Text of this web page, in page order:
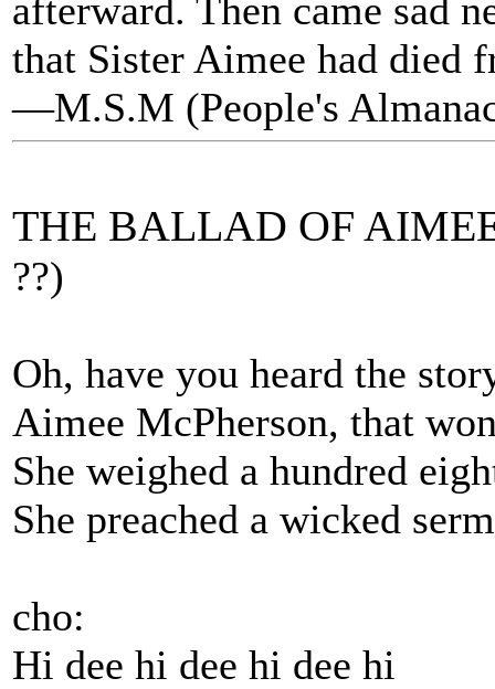
afterward. Then came sad
that Sister Aimee had died
—M.S.M (People's
THE BALLAD OF
??)
Oh, have you heard the
Aimee McPherson, that
She weighed a hundred
She preached a wicked
cho:
Hi dee hi dee hi dee hi